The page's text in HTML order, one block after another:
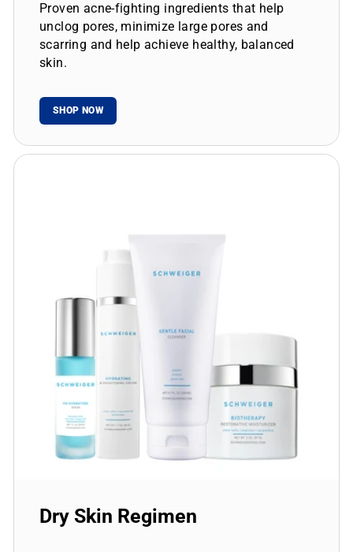
Proven acne-fighting ingredients that help
unclog pores, minimize large pores and
scarring and help achieve healthy, balanced
skin.
SHOP NOW
Dry Skin Regimen